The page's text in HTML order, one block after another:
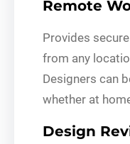
Remote
Provides
from any
Designers can
whether at
Design